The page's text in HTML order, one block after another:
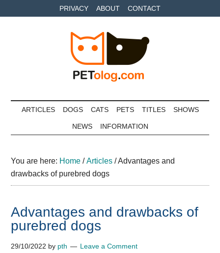
to
to
to
PRIVACY ABOUT CONTACT
Petolog
ARTICLES DOGS CATS PETS TITLES SHOWS
NEWS INFORMATION
You are here: Home / Articles /Advantages and
drawbacks of purebred dogs
Advantages and drawbacks of
purebred dogs
29/10/2022 by pth Leave a Comment